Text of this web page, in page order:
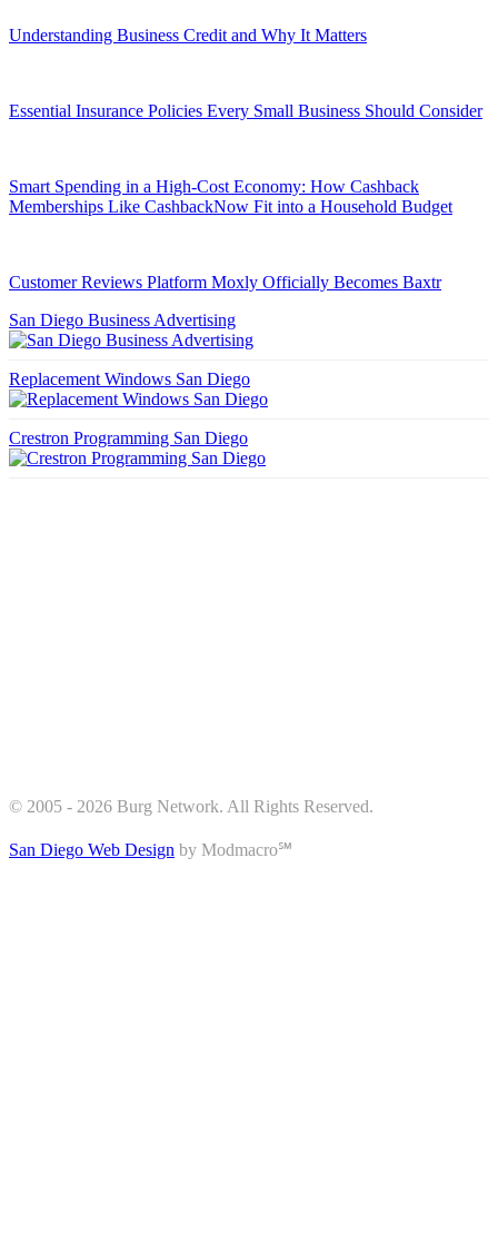
Understanding Business Credit and Why It Matters
Essential Insurance Policies Every Small Business Should Consider
Smart Spending in a High-Cost Economy: How Cashback
Memberships Like CashbackNow Fit into a Household Budget
Customer Reviews Platform Moxly Officially Becomes Baxtr
San Diego Business Advertising
Replacement Windows San Diego
Crestron Programming San Diego
© 2005 - 2026 Burg Network. All Rights Reserved.
San Diego Web Design by Modmacro℠